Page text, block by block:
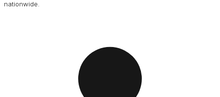
nationwide.